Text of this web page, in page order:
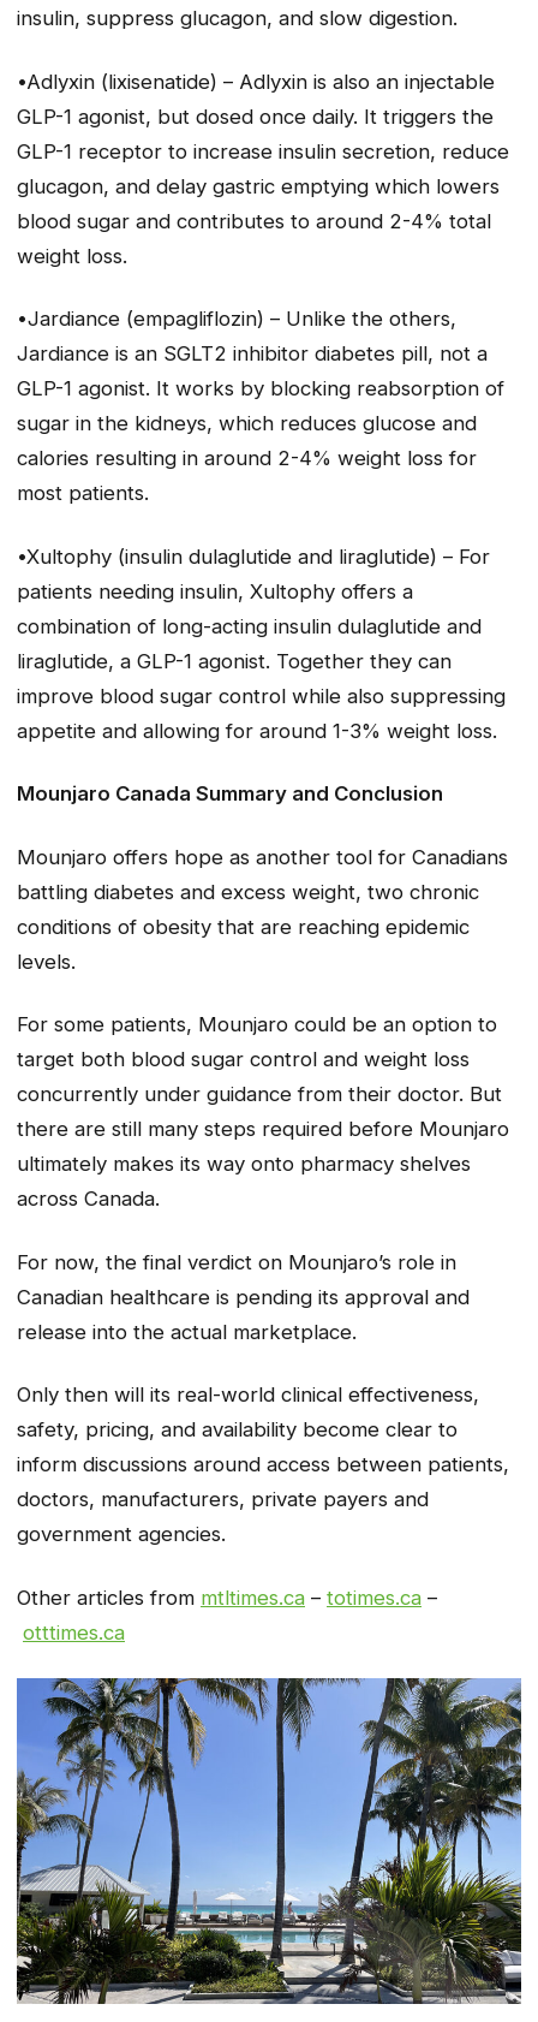
insulin, suppress glucagon, and slow digestion.
•Adlyxin (lixisenatide) – Adlyxin is also an injectable
GLP-1 agonist, but dosed once daily. It triggers the
GLP-1 receptor to increase insulin secretion, reduce
glucagon, and delay gastric emptying which lowers
blood sugar and contributes to around 2-4% total
weight loss.
•Jardiance (empagliflozin) – Unlike the others,
Jardiance is an SGLT2 inhibitor diabetes pill, not a
GLP-1 agonist. It works by blocking reabsorption of
sugar in the kidneys, which reduces glucose and
calories resulting in around 2-4% weight loss for
most patients.
•Xultophy (insulin dulaglutide and liraglutide) – For
patients needing insulin, Xultophy offers a
combination of long-acting insulin dulaglutide and
liraglutide, a GLP-1 agonist. Together they can
improve blood sugar control while also suppressing
appetite and allowing for around 1-3% weight loss.
Mounjaro Canada Summary and Conclusion
Mounjaro offers hope as another tool for Canadians
battling diabetes and excess weight, two chronic
conditions of obesity that are reaching epidemic
levels.
For some patients, Mounjaro could be an option to
target both blood sugar control and weight loss
concurrently under guidance from their doctor. But
there are still many steps required before Mounjaro
ultimately makes its way onto pharmacy shelves
across Canada.
For now, the final verdict on Mounjaro’s role in
Canadian healthcare is pending its approval and
release into the actual marketplace.
Only then will its real-world clinical effectiveness,
safety, pricing, and availability become clear to
inform discussions around access between patients,
doctors, manufacturers, private payers and
government agencies.
Other articles from mtltimes.ca – totimes.ca –
otttimes.ca